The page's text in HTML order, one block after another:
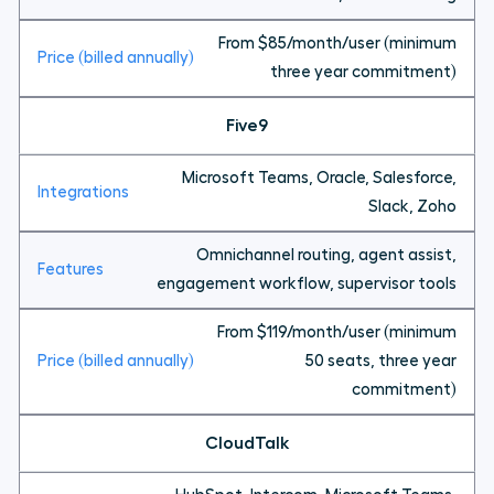
From $85/month/user (minimum
three year commitment)
Five9
Microsoft Teams, Oracle, Salesforce,
Slack, Zoho
Omnichannel routing, agent assist,
engagement workflow, supervisor tools
From $119/month/user (minimum
50 seats, three year
commitment)
CloudTalk